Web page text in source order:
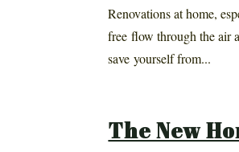
Renovations at home,
free flow through the air
save yourself from...
The New